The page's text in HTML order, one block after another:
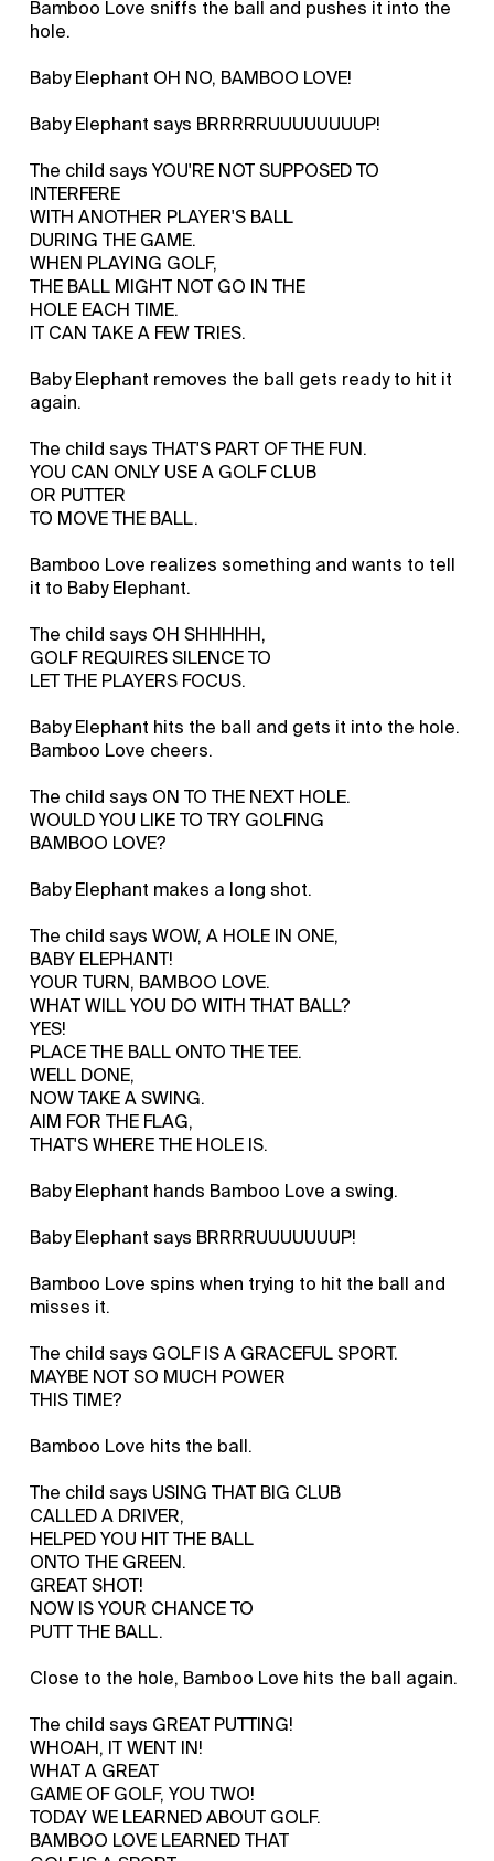
Bamboo Love sniffs the ball and pushes it into the
hole.
Baby Elephant OH NO, BAMBOO LOVE!
Baby Elephant says BRRRRRUUUUUUUUP!
The child says YOU'RE NOT SUPPOSED TO
INTERFERE
WITH ANOTHER PLAYER'S BALL
DURING THE GAME.
WHEN PLAYING GOLF,
THE BALL MIGHT NOT GO IN THE
HOLE EACH TIME.
IT CAN TAKE A FEW TRIES.
Baby Elephant removes the ball gets ready to hit it
again.
The child says THAT'S PART OF THE FUN.
YOU CAN ONLY USE A GOLF CLUB
OR PUTTER
TO MOVE THE BALL.
Bamboo Love realizes something and wants to tell
it to Baby Elephant.
The child says OH SHHHHH,
GOLF REQUIRES SILENCE TO
LET THE PLAYERS FOCUS.
Baby Elephant hits the ball and gets it into the hole.
Bamboo Love cheers.
The child says ON TO THE NEXT HOLE.
WOULD YOU LIKE TO TRY GOLFING
BAMBOO LOVE?
Baby Elephant makes a long shot.
The child says WOW, A HOLE IN ONE,
BABY ELEPHANT!
YOUR TURN, BAMBOO LOVE.
WHAT WILL YOU DO WITH THAT BALL?
YES!
PLACE THE BALL ONTO THE TEE.
WELL DONE,
NOW TAKE A SWING.
AIM FOR THE FLAG,
THAT'S WHERE THE HOLE IS.
Baby Elephant hands Bamboo Love a swing.
Baby Elephant says BRRRRUUUUUUUP!
Bamboo Love spins when trying to hit the ball and
misses it.
The child says GOLF IS A GRACEFUL SPORT.
MAYBE NOT SO MUCH POWER
THIS TIME?
Bamboo Love hits the ball.
The child says USING THAT BIG CLUB
CALLED A DRIVER,
HELPED YOU HIT THE BALL
ONTO THE GREEN.
GREAT SHOT!
NOW IS YOUR CHANCE TO
PUTT THE BALL.
Close to the hole, Bamboo Love hits the ball again.
The child says GREAT PUTTING!
WHOAH, IT WENT IN!
WHAT A GREAT
GAME OF GOLF, YOU TWO!
TODAY WE LEARNED ABOUT GOLF.
BAMBOO LOVE LEARNED THAT